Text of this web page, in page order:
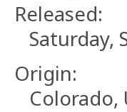
Released:
Saturday,
Origin:
Colorado,